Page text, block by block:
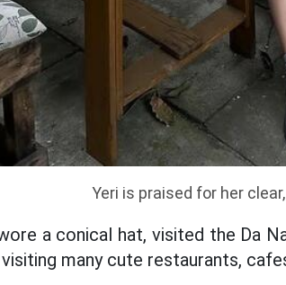
Yeri is praised for her
a conical hat, visited the Da
many cute restaurants,